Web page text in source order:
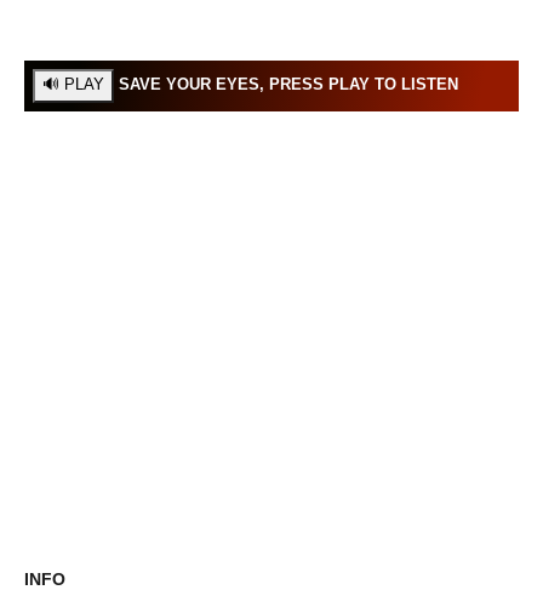
SAVE YOUR EYES, PRESS PLAY TO LISTEN
INFO